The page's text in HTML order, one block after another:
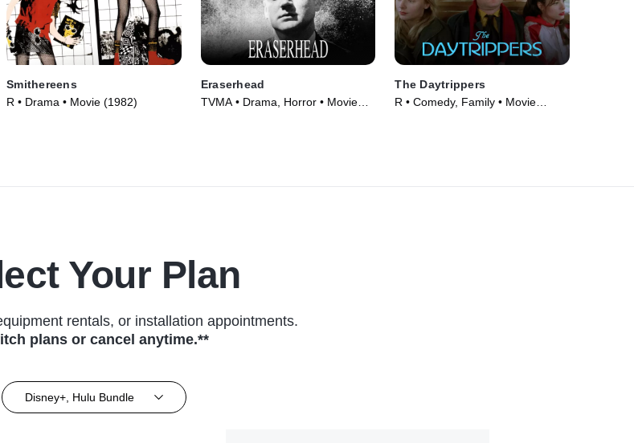
Smithereens
R • Drama • Movie (1982)
Eraserhead
TVMA • Drama, Horror • Movie
The Daytrippers
R • Comedy, Family • Movie
Your Plan
rentals, or installation appointments.
plans or cancel anytime.**
Disney+, Hulu Bundle